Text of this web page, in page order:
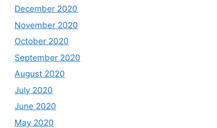
December 2020
November 2020
October 2020
September 2020
August 2020
July 2020
June 2020
May 2020